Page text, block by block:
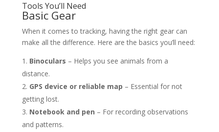
Tools You’ll Need
Basic Gear
When it comes to tracking, having the right gear can
make all the difference. Here are the basics you’ll need:
Binoculars – Helps you see animals from a
distance.
GPS device or reliable map – Essential for not
getting lost.
Notebook and pen – For recording observations
and patterns.